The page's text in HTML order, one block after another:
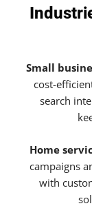
Small
cost-
search
Home
campaigns
with